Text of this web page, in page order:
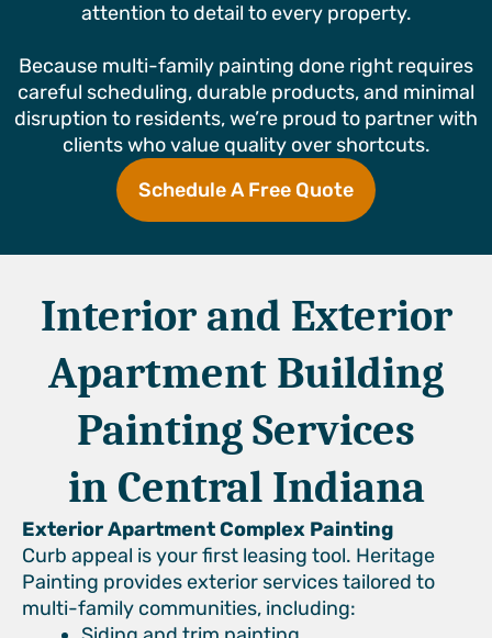
attention to detail to every property.
Because multi-family painting done right requires
careful scheduling, durable products, and minimal
disruption to residents, we’re proud to partner with
clients who value quality over shortcuts.
Schedule A Free Quote
Interior and Exterior
Apartment Building
Painting Services
in Central Indiana
Exterior Apartment Complex Painting
Curb appeal is your first leasing tool. Heritage
Painting provides exterior services tailored to
multi-family communities, including: